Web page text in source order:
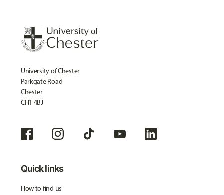
University of Chester
Parkgate Road
Chester
CH1 4BJ
Quick links
How to find us